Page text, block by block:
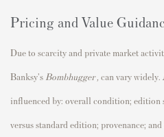
Pricing and Value
Due to scarcity and private market
Banksy's Bombhugger can vary widely.
influenced by: overall condition; edition
versus standard edition; provenance;